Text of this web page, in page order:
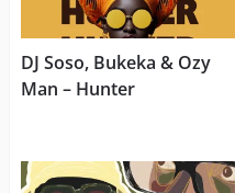
DJ Soso, Bukeka & Ozy
Man – Hunter